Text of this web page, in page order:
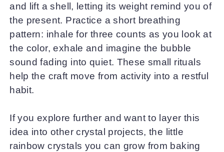
and lift a shell, letting its weight remind you of
the present. Practice a short breathing
pattern: inhale for three counts as you look at
the color, exhale and imagine the bubble
sound fading into quiet. These small rituals
help the craft move from activity into a restful
habit.
If you explore further and want to layer this
idea into other crystal projects, the little
rainbow crystals you can grow from baking